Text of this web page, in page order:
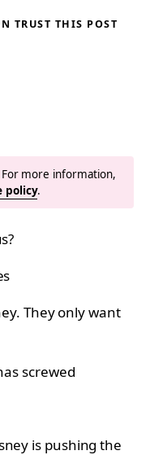
TRUST THIS POST
more information,
policy.
They only want
screwed
is pushing the